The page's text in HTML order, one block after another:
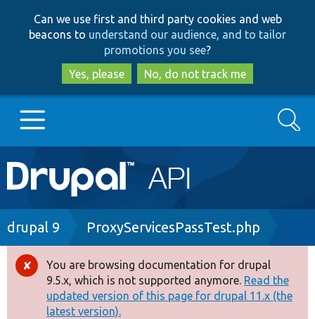
to
main
content
to
search
Can we use first and third party cookies and web
beacons to understand our audience, and to tailor
promotions you see?
Yes, please
No, do not track me
Main
navigation
Go to Drupal.org
Drupal 8+
Other projects
Search
Breadcrumb
drupal 9 ProxyServicesPassTest.php
Error
message
You are browsing documentation for drupal
9.5.x, which is not supported anymore. Read the
updated version of this page for drupal 11.x (the
latest version).